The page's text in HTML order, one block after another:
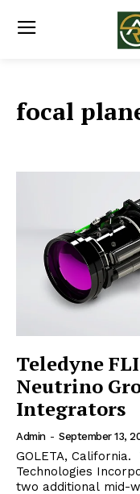
focal
Teledyne
Neutrino
Integrators
Admin - September 13,
GOLETA,
Technologies
two additional mid-